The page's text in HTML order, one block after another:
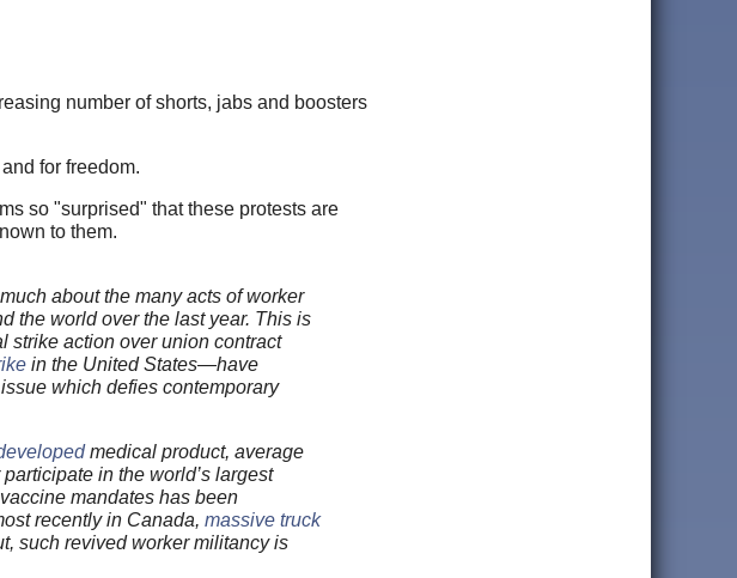
number of shorts, jabs and boosters
for freedom.
so "surprised" that these protests are
to them.
about the many acts of worker
the world over the last year. This is
strike action over union contract
in the United States—have
which defies contemporary
medical product, average
in the world’s largest
mandates has been
recently in Canada, massive truck
such revived worker militancy is